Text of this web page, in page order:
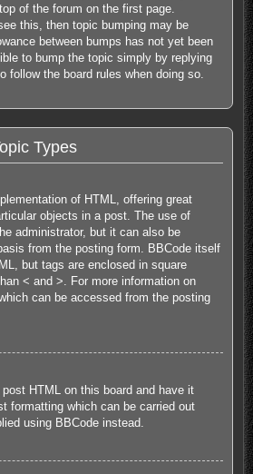
of the forum on the first page.
this, then topic bumping may be
between bumps has not yet been
to bump the topic simply by replying
follow the board rules when doing so.
Types
of HTML, offering great
objects in a post. The use of
administrator, but it can also be
from the posting form. BBCode itself
but tags are enclosed in square
< and >. For more information on
can be accessed from the posting
HTML on this board and have it
formatting which can be carried out
using BBCode instead.